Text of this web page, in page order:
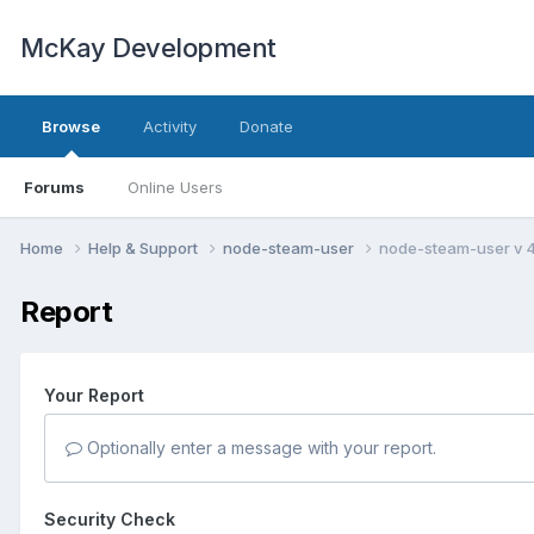
McKay Development
Browse
Forums Online Users
Activity Donate
Home Help & Support node-steam-user node-steam-user v
Report
Your Report
Optionally enter a message with your report.
Security Check